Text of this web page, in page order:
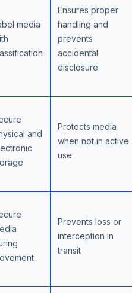
media
Ensures proper
handling and
prevents
accidental
disclosure
and
Protects media
when not in active
use
Prevents loss or
interception in
transit